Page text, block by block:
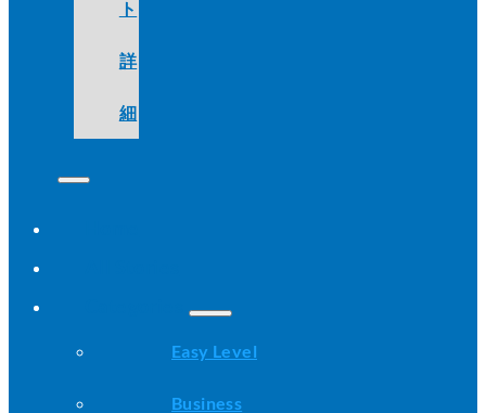
ト
詳
細
Easy Level
Business